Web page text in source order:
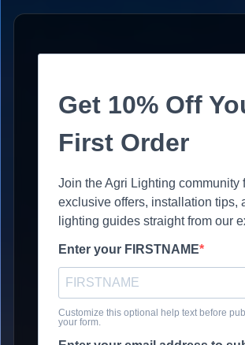
Get 10% Off
First Order
Join the Agri Lighting community
exclusive offers, installation tips,
lighting guides straight from our
Enter your FIRSTNAME
Customize this optional help text before
your form.